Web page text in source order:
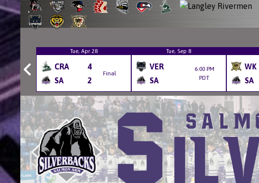
Final
Tue, Apr 28
CRA
4
SA
2
Final
Tue, Sep 8
VER
SA
6:00 PM
PDT
WK
SA